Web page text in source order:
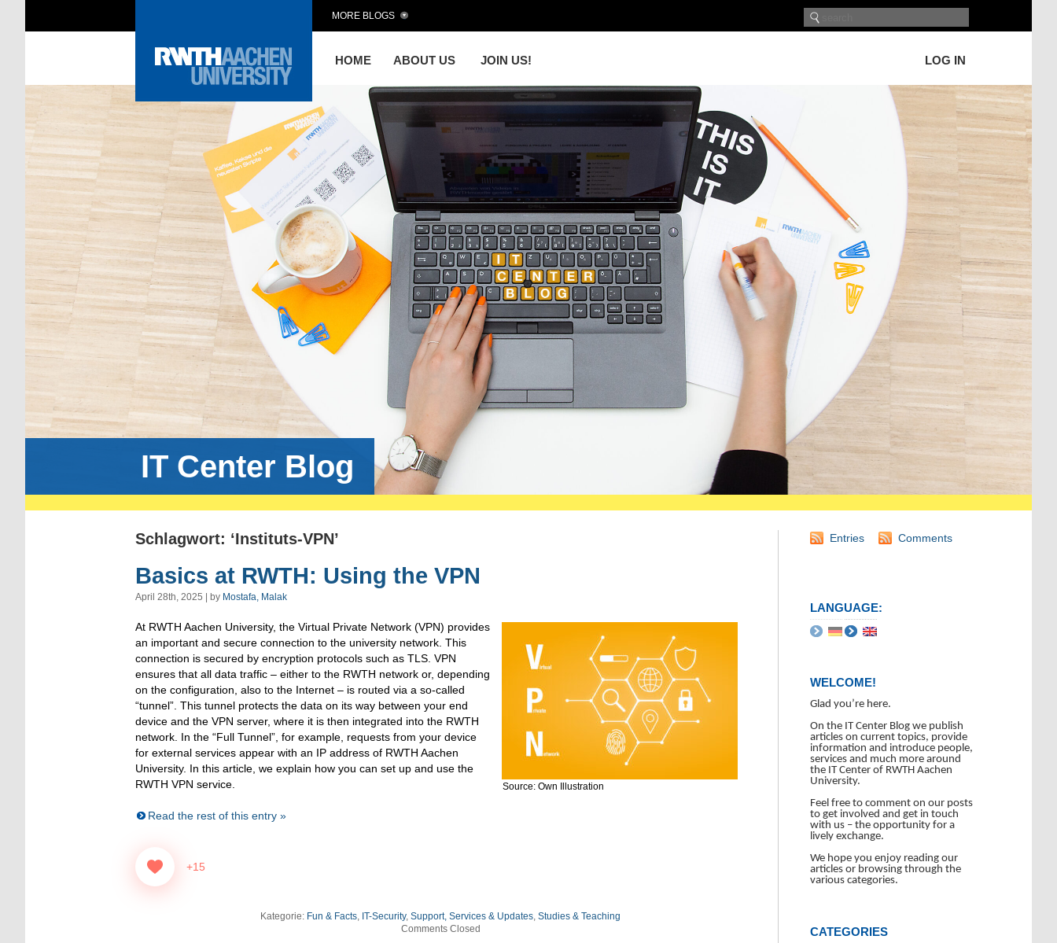
HOME ABOUT US JOIN US! LOG IN
MORE BLOGS
IT Center Blog
Schlagwort: ‘Instituts-VPN’
Basics at RWTH: Using the VPN
April 28th, 2025 | by Mostafa, Malak
Source: Own Illustration
At RWTH Aachen University, the Virtual Private Network (VPN) provides
an important and secure connection to the university network. This
connection is secured by encryption protocols such as TLS. VPN
ensures that all data traffic – either to the RWTH network or, depending
on the configuration, also to the Internet – is routed via a so-called
“tunnel”. This tunnel protects the data on its way between your end
device and the VPN server, where it is then integrated into the RWTH
network. In the “Full Tunnel”, for example, requests from your device
for external services appear with an IP address of RWTH Aachen
University. In this article, we explain how you can set up and use the
RWTH VPN service.
Read the rest of this entry »
+15
Kategorie: Fun & Facts, IT-Security, Support, Services & Updates, Studies & Teaching
Comments Closed
Entries Comments
LANGUAGE:
WELCOME!
Glad you’re here.
On the IT Center Blog we publish
articles on current topics, provide
information and introduce people,
services and much more around
the IT Center of RWTH Aachen
University.
Feel free to comment on our posts
to get involved and get in touch
with us – the opportunity for a
lively exchange.
We hope you enjoy reading our
articles or browsing through the
various categories.
CATEGORIES